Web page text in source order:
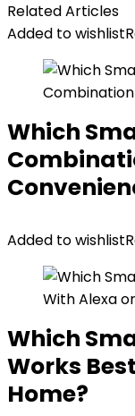
Related Articles
Added to wishlist
Which
Added to wishlist
Which
Works
Home?